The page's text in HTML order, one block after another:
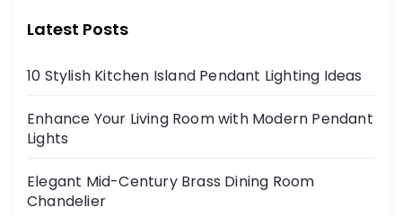
Latest Posts
10 Stylish Kitchen Island Pendant Lighting Ideas
Enhance Your Living Room with Modern Pendant
Lights
Elegant Mid-Century Brass Dining Room
Chandelier